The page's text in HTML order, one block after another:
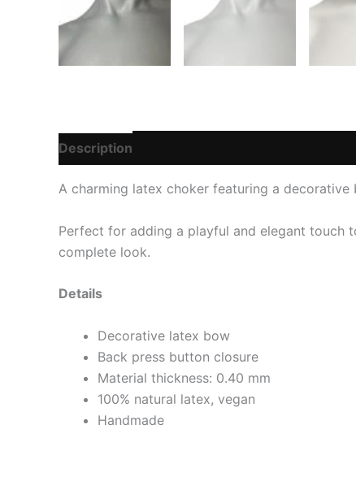
Description
A charming latex choker featuring a
Perfect for adding a playful and elegant touch
complete look.
Details
Decorative latex bow
Back press button closure
Material thickness: 0.40 mm
100% natural latex, vegan
Handmade